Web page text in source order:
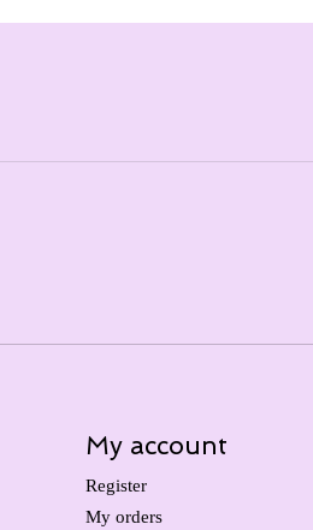
My account
Register
My orders